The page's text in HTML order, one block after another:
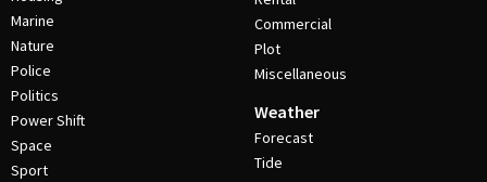
Marine
Nature
Police
Politics
Power Shift
Space
Sport
Commercial
Plot
Miscellaneous
Weather
Forecast
Tide